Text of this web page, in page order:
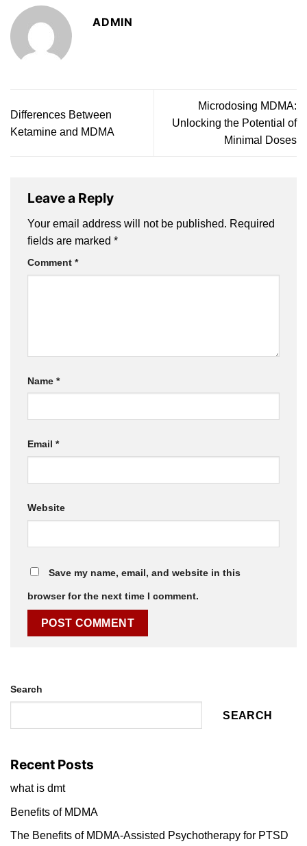
ADMIN
Differences Between
Ketamine and MDMA
Microdosing MDMA:
Unlocking the Potential of
Minimal Doses
Leave a Reply
Your email address will not be published. Required
fields are marked *
Comment *
Name *
Email *
Website
Save my name, email, and website in this
browser for the next time I comment.
Search
SEARCH
Recent Posts
what is dmt
Benefits of MDMA
The Benefits of MDMA-Assisted Psychotherapy for PTSD